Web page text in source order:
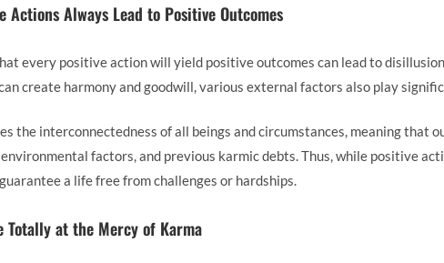
Actions Always Lead to Positive Outcomes
every positive action will yield positive outcomes can lead to
create harmony and goodwill, various external factors also play
the interconnectedness of all beings and circumstances, meaning that
environmental factors, and previous karmic debts. Thus, while positive
a life free from challenges or hardships.
Totally at the Mercy of Karma